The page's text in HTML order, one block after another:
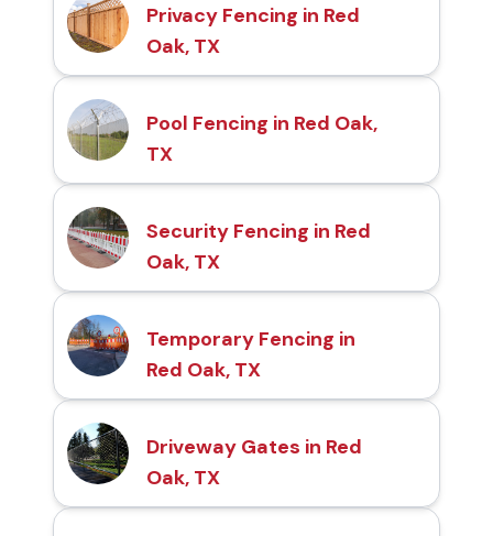
Privacy Fencing in Red
Oak, TX
Pool Fencing in Red Oak,
TX
Security Fencing in Red
Oak, TX
Temporary Fencing in
Red Oak, TX
Driveway Gates in Red
Oak, TX